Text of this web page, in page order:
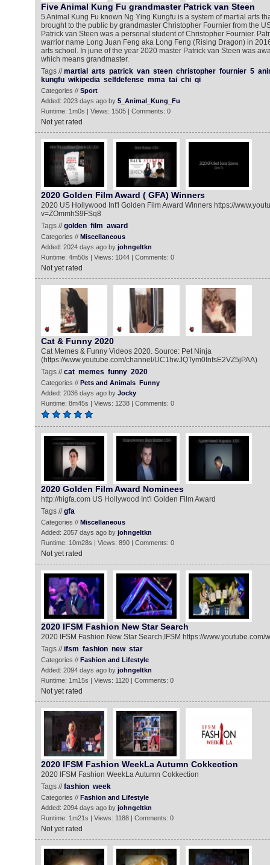
Five Animal Kung Fu grandmaster Patrick van Steen
5 Animal Kung Fu known Ng Ying Kungfu is a system of martial arts
brought to the public by grandmaster Christopher Fournier from the
Patrick van Steen was a personal student of Christopher Fournier.
warrior name Long Juan Feng aka Long Feng (Rising Dragon) in
arts school. In june of the year 2020 master Patrick van Steen was
which means grandmaster.
Tags //martial arts patrick van steen christopher fournier 5
kungfu wikipedia selfdefense mma tai chi qi
Categories // Sport
Added: 2023 days ago by 5_Animal_Kung_Fu
Runtime: 1m0s | Views: 1505 | Comments: 0
Not yet rated
2020 Golden Film Award ( GFA) Winners
2020 US Hollywood Int'l Golden Film Award Winners https://
v=ZOmmhS9FSq8
Tags //golden film award
Categories // Miscellaneous
Added: 2024 days ago by johngeltkn
Runtime: 4m50s | Views: 1044 | Comments: 0
Not yet rated
Cat & Funny 2020
Cat Memes & Funny Videos 2020. Source: Pet Ninja
(https://www.youtube.com/channel/UC1hwJQTym0InfsE2VZ5jPAA)
Tags //cat memes funny 2020
Categories // Pets and Animals Funny
Added: 2036 days ago by Jocky
Runtime: 8m45s | Views: 1238 | Comments: 0
2020 Golden Film Award Nominees
http://higfa.com US Hollywood Int'l Golden Film Award
Tags //gfa
Categories // Miscellaneous
Added: 2057 days ago by johngeltkn
Runtime: 10m28s | Views: 890 | Comments: 0
Not yet rated
2020 IFSM Fashion New Star Search
2020 IFSM Fashion New Star Search,IFSM https://www.youtube.com/
Tags //ifsm fashion new star
Categories // Fashion and Lifestyle
Added: 2094 days ago by johngeltkn
Runtime: 1m15s | Views: 1120 | Comments: 0
Not yet rated
2020 IFSM Fashion WeekLa Autumn Cokkection
2020 IFSM Fashion WeekLa Autumn Cokkection
Tags //fashion week
Categories // Fashion and Lifestyle
Added: 2094 days ago by johngeltkn
Runtime: 1m21s | Views: 1188 | Comments: 0
Not yet rated